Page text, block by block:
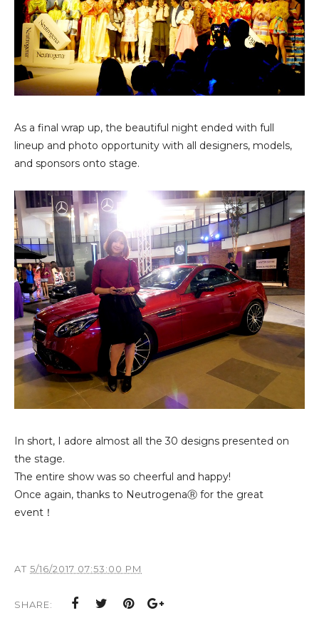
As a final wrap up, the beautiful night ended with full
lineup and photo opportunity with all designers, models,
and sponsors onto stage.
In short, I adore almost all the 30 designs presented on
the stage.
The entire show was so cheerful and happy!
Once again, thanks to NeutrogenaⓇ for the great
event！
AT 5/16/2017 07:53:00 PM
SHARE: